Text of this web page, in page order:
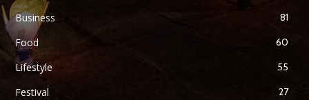
Business 81
Food 60
Lifestyle 55
Festival 27